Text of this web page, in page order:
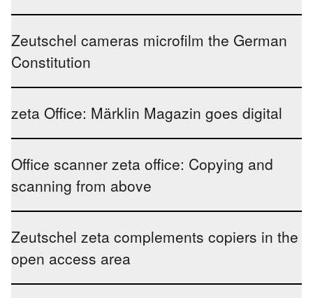
Zeutschel cameras microfilm the German
Constitution
zeta Office: Märklin Magazin goes digital
Office scanner zeta office: Copying and
scanning from above
Zeutschel zeta complements copiers in the
open access area